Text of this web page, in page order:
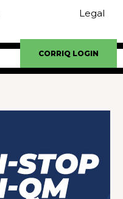
Legal
CORRIQ LOGIN